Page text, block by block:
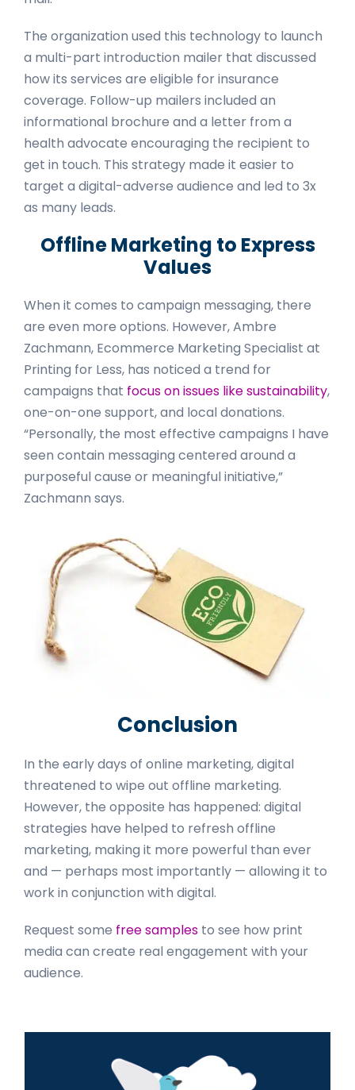
The organization used this technology to launch
a multi-part introduction mailer that discussed
how its services are eligible for insurance
coverage. Follow-up mailers included an
informational brochure and a letter from a
health advocate encouraging the recipient to
get in touch. This strategy made it easier to
target a digital-adverse audience and led to 3x
as many leads.
Offline Marketing to Express
Values
When it comes to campaign messaging, there
are even more options. However, Ambre
Zachmann, Ecommerce Marketing Specialist at
Printing for Less, has noticed a trend for
campaigns that focus on issues like sustainability,
one-on-one support, and local donations.
“Personally, the most effective campaigns I have
seen contain messaging centered around a
purposeful cause or meaningful initiative,”
Zachmann says.
Conclusion
In the early days of online marketing, digital
threatened to wipe out offline marketing.
However, the opposite has happened: digital
strategies have helped to refresh offline
marketing, making it more powerful than ever
and — perhaps most importantly — allowing it to
work in conjunction with digital.
Request some free samples to see how print
media can create real engagement with your
audience.
Primary